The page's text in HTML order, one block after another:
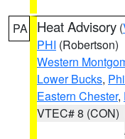
PA Heat Advisory (
PHI (Robertson)
Western
Lower Bucks,
Eastern Chester,
VTEC# 8 (CON)